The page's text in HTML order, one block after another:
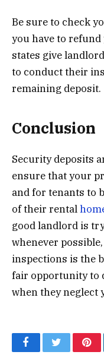
Be sure to check
you have to refund
states give
to conduct their
remaining deposit.
Conclusion
Security deposits
ensure that your
and for tenants to
of their rental
good landlord is
whenever
inspections is the
fair opportunity to
when they neglect
FacebookTwitter